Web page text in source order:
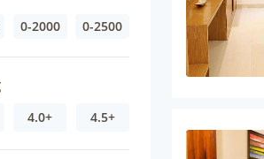
0-2000 0-2500
4.0+ 4.5+